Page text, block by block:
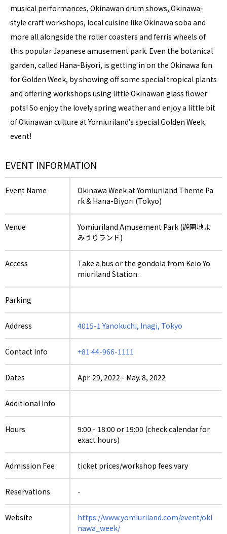
musical performances, Okinawan drum shows, Okinawa-
style craft workshops, local cuisine like Okinawa soba and
more all alongside the roller coasters and ferris wheels of
this popular Japanese amusement park. Even the botanical
garden, called Hana-Biyori, is getting in on the Okinawa fun
for Golden Week, by showing off some special tropical plants
and offering workshops using little Okinawan glass flower
pots! So enjoy the lovely spring weather and enjoy a little bit
of Okinawan culture at Yomiuriland’s special Golden Week
event!
EVENT INFORMATION
Event Name
Okinawa Week at Yomiuriland Theme Pa
rk & Hana-Biyori (Tokyo)
Venue
Yomiuriland Amusement Park (遊園地よ
みうりランド)
Access
Take a bus or the gondola from Keio Yo
miuriland Station.
Parking
Address 4015-1 Yanokuchi, Inagi, Tokyo
Contact Info +81 44-966-1111
Dates Apr. 29, 2022 - May. 8, 2022
Additional Info
Hours
9:00 - 18:00 or 19:00 (check calendar for
exact hours)
Admission Fee ticket prices/workshop fees vary
Reservations -
Website
https://www.yomiuriland.com/event/oki
nawa_week/